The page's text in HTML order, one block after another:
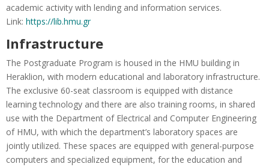
academic activity with lending and information services.
Link: https://lib.hmu.gr
Infrastructure
The Postgraduate Program is housed in the HMU building in
Heraklion, with modern educational and laboratory infrastructure.
The exclusive 60-seat classroom is equipped with distance
learning technology and there are also training rooms, in shared
use with the Department of Electrical and Computer Engineering
of HMU, with which the department’s laboratory spaces are
jointly utilized. These spaces are equipped with general-purpose
computers and specialized equipment, for the education and